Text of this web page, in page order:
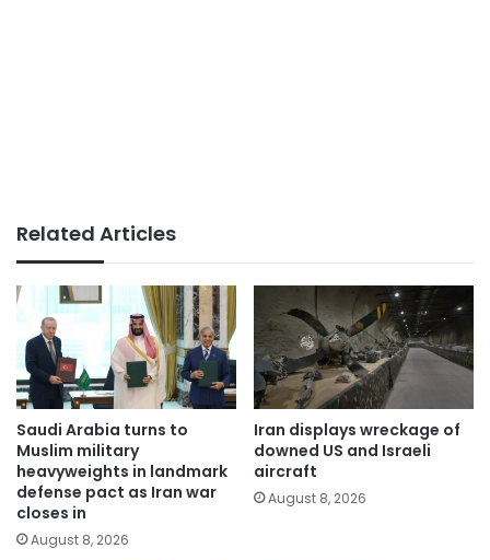
Related Articles
Saudi Arabia turns to
Muslim military
heavyweights in landmark
defense pact as Iran war
closes in
August 8, 2026
Iran displays wreckage of
downed US and Israeli
aircraft
August 8, 2026